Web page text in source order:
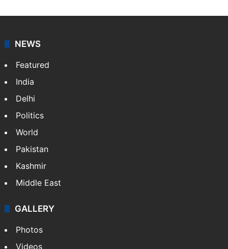
NEWS
Featured
India
Delhi
Politics
World
Pakistan
Kashmir
Middle East
GALLERY
Photos
Videos